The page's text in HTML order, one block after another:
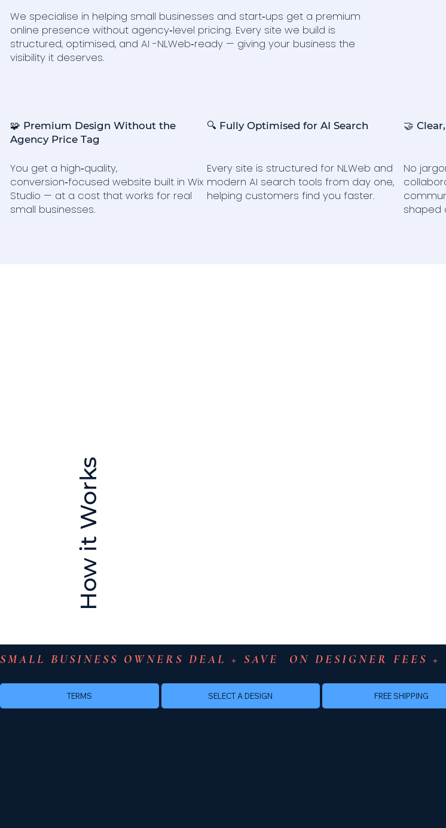
We specialise in helping small businesses and start‑ups get a premium
online presence without agency‑level pricing. Every site we build is
structured, optimised, and AI -NLWeb‑ready — giving your business the
visibility it deserves.
🧩 Premium Design Without the
Agency Price Tag
You get a high‑quality,
conversion‑focused website built in Wix
Studio — at a cost that works for real
small businesses.
🔍 Fully Optimised for AI Search
Every site is structured for NLWeb and
modern AI search tools from day one,
helping customers find you faster.
🤝
No
shaped
How it Works
SMALL BUSINESS OWNERS DEAL + SAVE  ON DESIGNER
TERMS SELECT A DESIGN FREE SHIPPING